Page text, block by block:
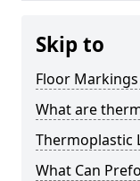
Skip to
Floor
What are
Thermoplastic
What Can